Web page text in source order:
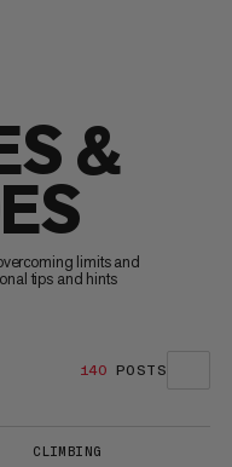
&
limits and
tips and hints
140 POSTS
CLIMBING